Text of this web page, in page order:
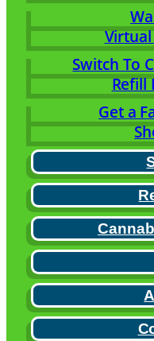
Virtual
Switch To
Refill
Get a